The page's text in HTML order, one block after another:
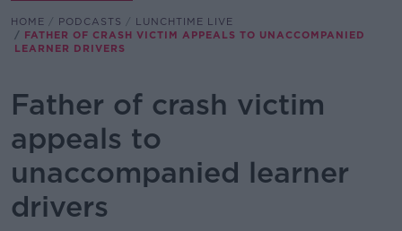
HOME PODCASTS
LUNCHTIME LIVE
FATHER OF CRASH VICTIM APPEALS TO UNACCOMPANIED
LEARNER DRIVERS
Father of crash victim
appeals to
unaccompanied learner
drivers